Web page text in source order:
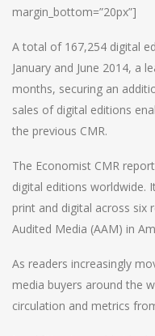
margin_bottom=”20px”]
A total of 167,254 digital
January and June 2014, a
months, securing an
sales of digital editions
the previous CMR.
The Economist CMR
digital editions worldwide.
print and digital across six
Audited Media (AAM) in
As readers increasingly
media buyers around the
circulation and metrics